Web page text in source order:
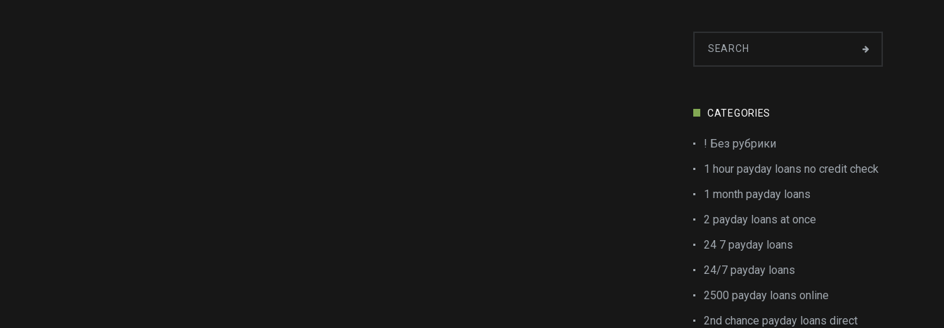
CATEGORIES
! Без рубрики
1 hour payday loans no credit check
1 month payday loans
2 payday loans at once
24 7 payday loans
24/7 payday loans
2500 payday loans online
2nd chance payday loans direct